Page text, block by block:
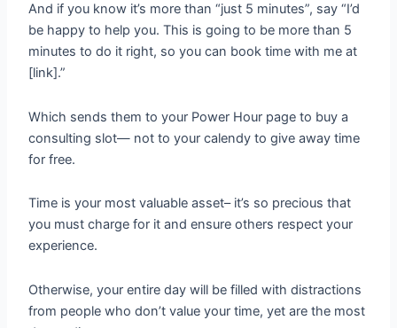
And if you know it’s more than “just 5 minutes”, say “I’d
be happy to help you. This is going to be more than 5
minutes to do it right, so you can book time with me at
[link].”
Which sends them to your Power Hour page to buy a
consulting slot— not to your calendy to give away time
for free.
Time is your most valuable asset– it’s so precious that
you must charge for it and ensure others respect your
experience.
Otherwise, your entire day will be filled with distractions
from people who don’t value your time, yet are the most